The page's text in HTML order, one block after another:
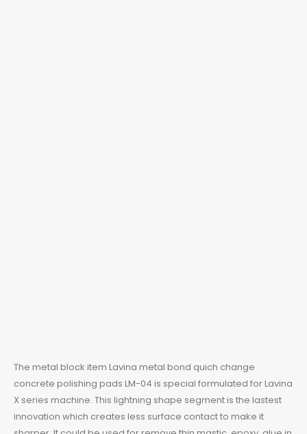
The metal block item Lavina metal bond quich change
concrete polishing pads LM-04 is special formulated forLavina
X series machine. This lightning shape segment is the lastest
innovation which creates less surface contact to make it